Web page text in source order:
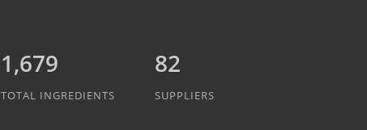
1,889
TOTAL INGREDIENTS
82
SUPPLIERS